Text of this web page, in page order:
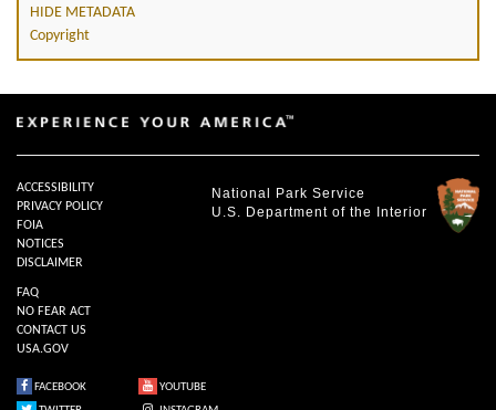
HIDE METADATA
Copyright
National Park Service
U.S. Department of the Interior
ACCESSIBILITY
PRIVACY POLICY
FOIA
NOTICES
DISCLAIMER
FAQ
NO FEAR ACT
CONTACT US
USA.GOV
FACEBOOK
YOUTUBE